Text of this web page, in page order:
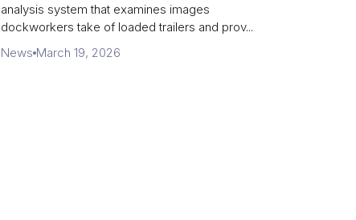
analysis system that examines images
dockworkers take of loaded trailers and prov...
News March 19, 2026